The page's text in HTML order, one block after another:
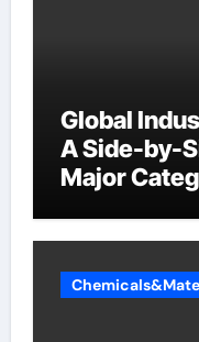
Global
A Side-by-
Major